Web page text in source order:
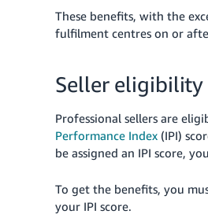
These benefits, with the
fulfilment centres on or
Seller eligibility
Professional sellers are
Performance Index (IPI)
be assigned an IPI score,
To get the benefits, you
your IPI score.